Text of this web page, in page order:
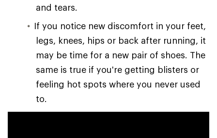
and tears.
If you notice new discomfort in your feet,
legs, knees, hips or back after running, it
may be time for a new pair of shoes. The
same is true if you're getting blisters or
feeling hot spots where you never used
to.